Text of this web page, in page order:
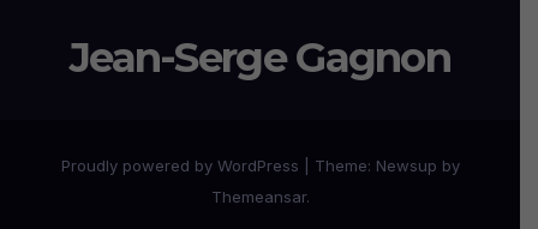
Jean-Serge Gagnon
Proudly powered by WordPress Theme: Newsup by
Themeansar.